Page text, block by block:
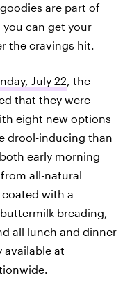
are part of
can get your
the cravings hit.
July 22, the
that they were
eight new options
drool-inducing than
early morning
all-natural
with a
breading,
all lunch and dinner
available at